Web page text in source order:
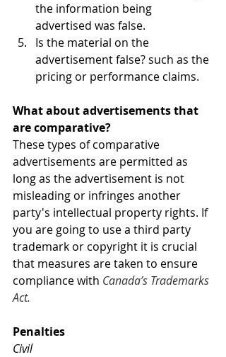
the information being
advertised was false.
Is the material on the
advertisement false? such as the
pricing or performance claims.
What about advertisements that
are comparative?
These types of comparative
advertisements are permitted as
long as the advertisement is not
misleading or infringes another
party's intellectual property rights. If
you are going to use a third party
trademark or copyright it is crucial
that measures are taken to ensure
compliance with Canada’s Trademarks
Act.
Penalties
Civil